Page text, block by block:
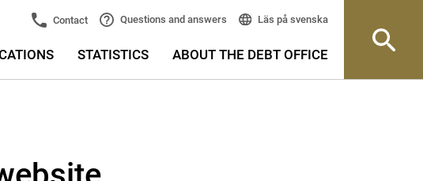
Contact Questions and answers Läs på svenska
STATISTICS ABOUT THE DEBT OFFICE